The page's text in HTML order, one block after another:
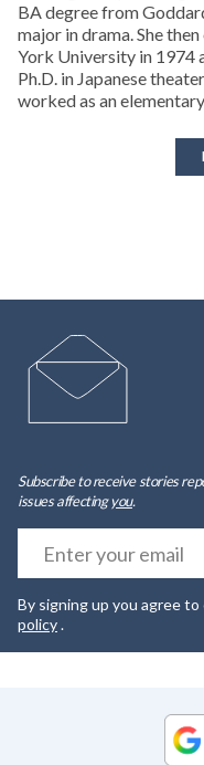
BA degree from
major in drama. She
York University in 1974
Ph.D. in Japanese
worked as an
Subscribe to receive stories
issues affectingyou.
By signing up you agree to
policy.